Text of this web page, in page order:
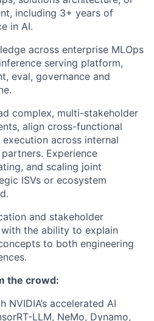
including 3+ years of
in AI.
across enterprise MLOps
serving platform,
eval, governance and
complex, multi-stakeholder
align cross-functional
across internal
Experience
and scaling joint
ISVs or ecosystem
and stakeholder
the ability to explain
to both engineering
the crowd:
accelerated AI
LLM, NeMo, Dynamo,